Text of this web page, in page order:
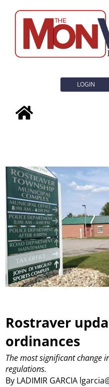
LOGIN
Rostraver
ordinances
By LADIMIR GARCIA
The most significant change
regulations.